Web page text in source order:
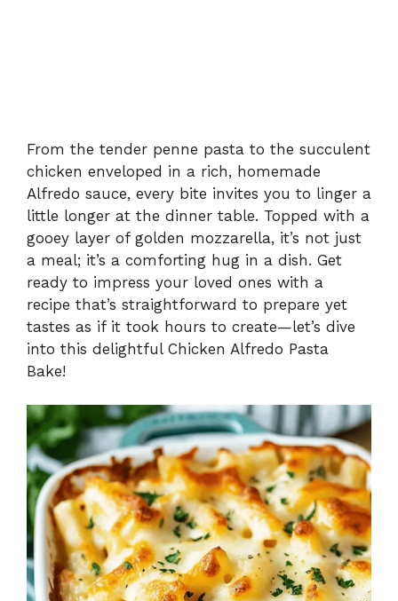
From the tender penne pasta to the succulent
chicken enveloped in a rich, homemade
Alfredo sauce, every bite invites you to linger a
little longer at the dinner table. Topped with a
gooey layer of golden mozzarella, it’s not just
a meal; it’s a comforting hug in a dish. Get
ready to impress your loved ones with a
recipe that’s straightforward to prepare yet
tastes as if it took hours to create—let’s dive
into this delightful Chicken Alfredo Pasta
Bake!